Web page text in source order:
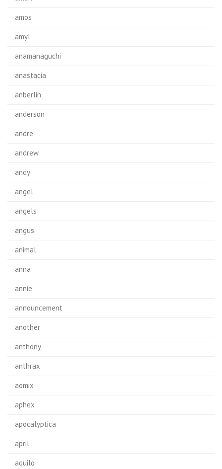
amos
amyl
anamanaguchi
anastacia
anberlin
anderson
andre
andrew
andy
angel
angels
angus
animal
anna
annie
announcement
another
anthony
anthrax
aomix
aphex
apocalyptica
april
aquilo